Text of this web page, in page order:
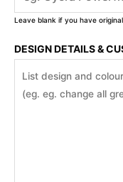
Leave blank if you have
DESIGN DETAILS &